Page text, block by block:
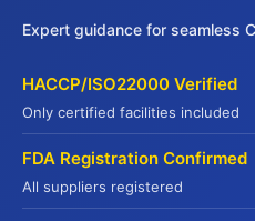
confidence
Compliance Made Easy
–
Cost Savings– Save 20-
Risk-Free
Expert guidance for seamless
HACCP/ISO22000 Verified
Only certified facilities included
FDA Registration Confirmed
All suppliers registered